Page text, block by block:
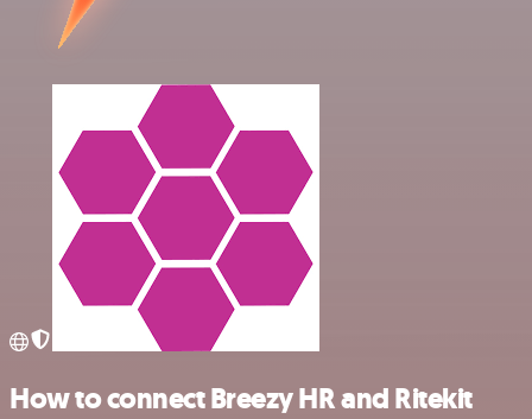
How to connect Breezy HR and Ritekit